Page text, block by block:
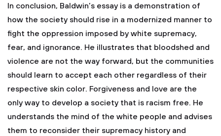
In conclusion, Baldwin’s essay is a demonstration of
how the society should rise in a modernized manner to
fight the oppression imposed by white supremacy,
fear, and ignorance. He illustrates that bloodshed and
violence are not the way forward, but the communities
should learn to accept each other regardless of their
respective skin color. Forgiveness and love are the
only way to develop a society that is racism free. He
understands the mind of the white people and advises
them to reconsider their supremacy history and